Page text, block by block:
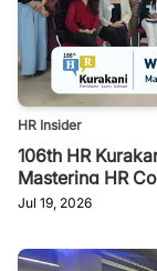
HR Insider
106th HR
Mastering HR
Jul 19, 2026